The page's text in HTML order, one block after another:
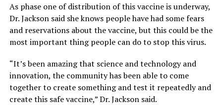
As phase one of distribution of this vaccine is underway,
Dr. Jackson said she knows people have had some fears
and reservations about the vaccine, but this could be the
most important thing people can do to stop this virus.
“It’s been amazing that science and technology and
innovation, the community has been able to come
together to create something and test it repeatedly and
create this safe vaccine,” Dr. Jackson said.